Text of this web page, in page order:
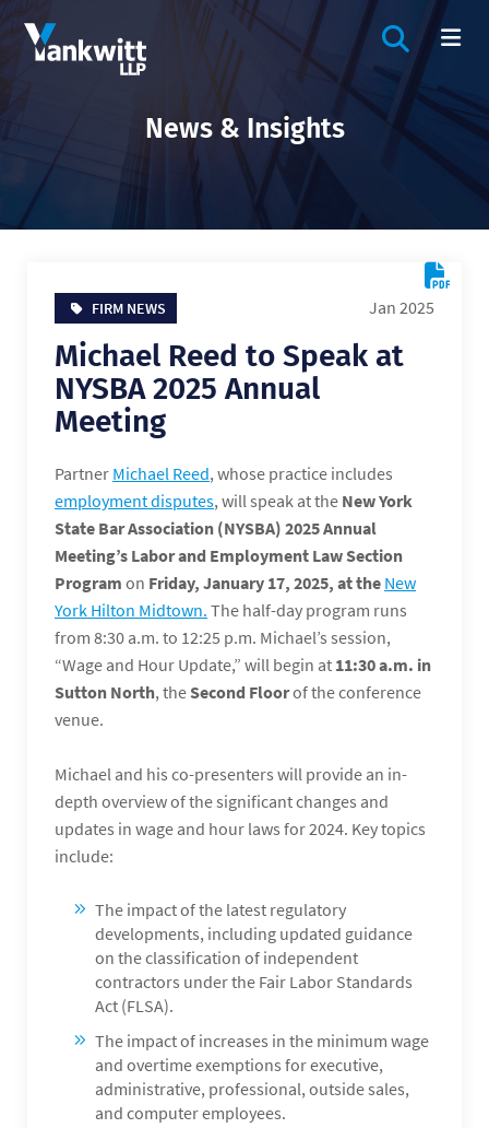
OPEN
News & Insights
FIRM NEWS Jan 2025
Michael Reed to Speak at
NYSBA 2025 Annual
Meeting
Partner Michael Reed, whose practice includes
employment disputes, will speak at the New York
State Bar Association (NYSBA) 2025 Annual
Meeting’s Labor and Employment Law Section
Program on Friday, January 17, 2025, at the New
York Hilton Midtown. The half-day program runs
from 8:30 a.m. to 12:25 p.m. Michael’s session,
“Wage and Hour Update,” will begin at 11:30 a.m. in
Sutton North, theSecond Floorof the conference
venue.
Michael and his co-presenters will provide an in-
depth overview of the significant changes and
updates in wage and hour laws for 2024. Key topics
include:
The impact of the latest regulatory
developments, including updated guidance
on the classification of independent
contractors under the Fair Labor Standards
Act (FLSA).
The impact of increases in the minimum wage
and overtime exemptions for executive,
administrative, professional, outside sales,
and computer employees.